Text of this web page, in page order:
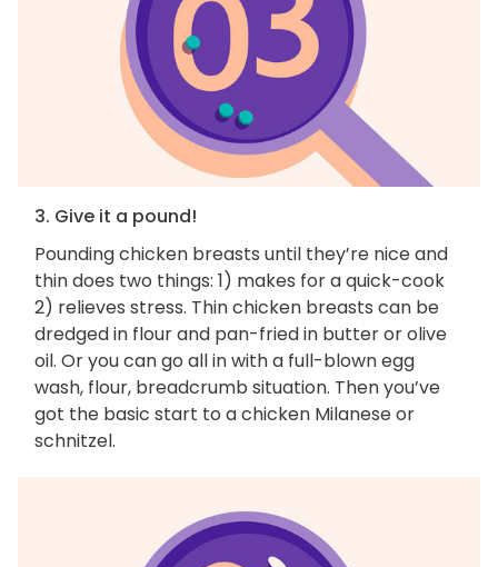
3. Give it a pound!
Pounding chicken breasts until they’re nice and
thin does two things: 1) makes for a quick-cook
2) relieves stress. Thin chicken breasts can be
dredged in flour and pan-fried in butter or olive
oil. Or you can go all in with a full-blown egg
wash, flour, breadcrumb situation. Then you’ve
got the basic start to a chicken Milanese or
schnitzel.